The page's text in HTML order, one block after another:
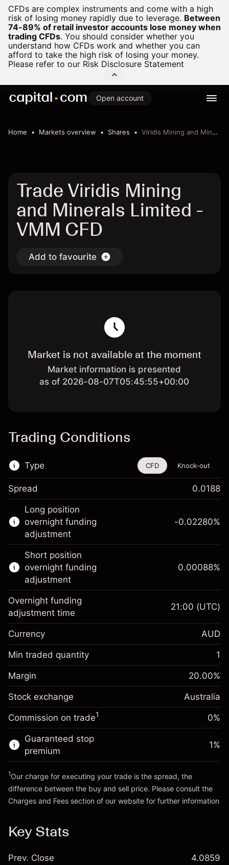
CFDs are complex instruments and come with a high
risk of losing money rapidly due to leverage. Between
74-89% of retail investor accounts lose money when
trading CFDs. You should consider whether you
understand how CFDs work and whether you can
afford to take the high risk of losing your money.
Please refer to our Risk Disclosure Statement
Open account
Home Markets overview Shares Viridis Mining and Minerals Limited
Trade Viridis Mining
and Minerals Limited -
VMM CFD
Add to favourite
Market is not available at the moment
Market information is presented
as of 2026-08-07T05:45:55+00:00
Trading Conditions
Type
This financial instrument is available for
trading through CFDs and Knock-outs.
Knock-out options available only for selected
countries.
Learn more about:
CFDs
Knock-outs
CFD Knock-out
Spread 0.0188
Long position
overnight funding
adjustment
Margin. Your investment
A$1,000.00
Overnight funding
adjustment
Charges from full value of
position
-0.022801
(-A$1.14)
Trade size with leverage ~A$5,000.00
Money from leverage ~
Go to platform
-0.02280%
Short position
overnight funding
adjustment
Margin. Your investment
A$1,000.00
Overnight funding
adjustment
Charges from full value of
position
0.000884
%
Trade size with leverage ~
Money from leverage ~
Go to platform
0.00088%
Overnight funding
adjustment time
21:00 (UTC)
Currency AUD
Min traded quantity 1
Margin 20.00%
Stock exchange Australia
Commission on trade1 0%
Guaranteed stop
premium
1%
1Our charge for executing your trade is the spread, the
difference between the buy and sell price. Please consult the
Charges and Fees section of our website for further information
Key Stats
Prev. Close 4.0859